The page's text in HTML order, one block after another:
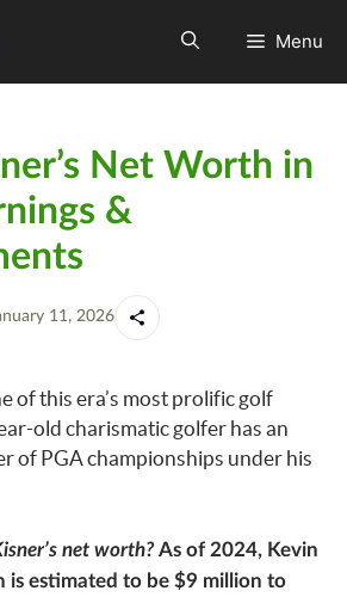
Menu
Net Worth in
&
11, 2026
of this era’s most prolific golf
old charismatic golfer has an
of PGA championships under his
net worth?As of 2024, Kevin
is estimated to be $9 million to